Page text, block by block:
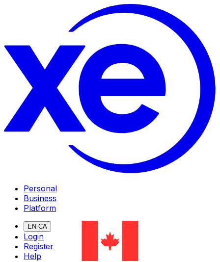
Personal
Business
Platform
EN-CA
Login
Register
Help